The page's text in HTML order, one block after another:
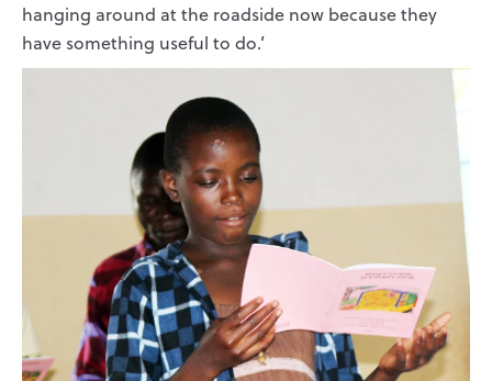
hanging around at the roadside now because they
have something useful to do.’